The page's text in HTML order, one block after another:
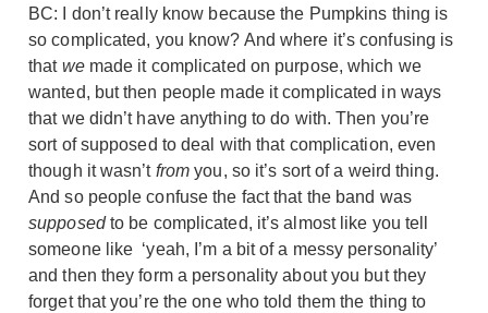
BC: I don’t really know because the Pumpkins thing is
so complicated, you know? And where it’s confusing is
that wemade it complicated on purpose, which we
wanted, but then people made it complicated in ways
that we didn’t have anything to do with. Then you’re
sort of supposed to deal with that complication, even
though it wasn’t from you, so it’s sort of a weird thing.
And so people confuse the fact that the band was
supposedto be complicated, it’s almost like you tell
someone like ‘yeah, I’m a bit of a messy personality’
and then they form a personality about you but they
forget that you’re the one who told them the thing to